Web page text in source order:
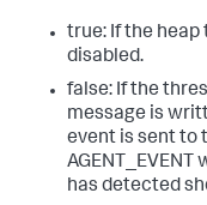
true: If the heap
disabled.
false: If the
message is
event is sent to
has detected